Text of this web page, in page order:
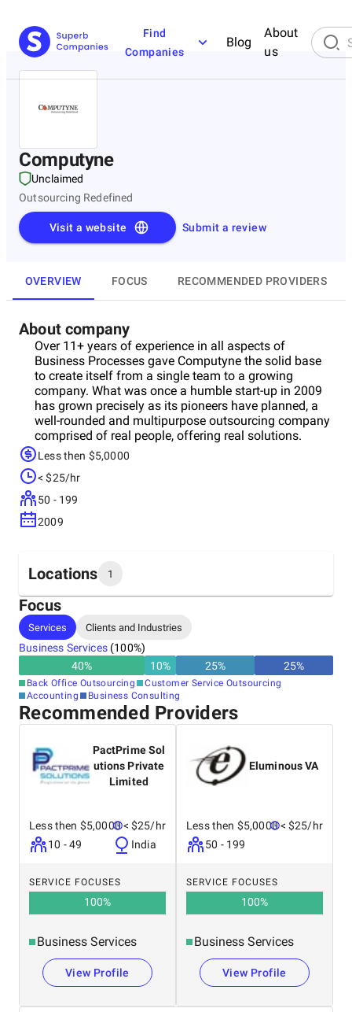
Find
Companies
Blog
About
us
Computyne
Unclaimed
Outsourcing Redefined
Submit a review
Visit a website
OVERVIEW FOCUS RECOMMENDED PROVIDERS
About company
Over 11+ years of experience in all aspects of
Business Processes gave Computyne the solid base
to create itself from a single team to a growing
company. What was once a humble start-up in 2009
has grown precisely as its pioneers have planned, a
well-rounded and multipurpose outsourcing company
comprised of real people, offering real solutions.
Computyne has already set various benchmarks to
distinguish from the existing players. We always
thrive to achieveew quality benchmarks and our pool
of experienced people is who help us to achieve and
break those benchmarks. Our main aim is to help our
clients through every phase of their journey of the
Less then $5,0000
< $25/hr
50 - 199
2009
Locations 1
Headquarters
India
Focus
Services Clients and Industries
Business Services(100%)
40% 10% 25% 25%
Back Office Outsourcing
Customer Service Outsourcing
Accounting
Business Consulting
Recommended Providers
PactPrime Sol
utions Private
Limited
Less then $5,0000
10 - 49
< $25/hr
India
SERVICE FOCUSES
100%
Business Services
View Profile
Eluminous VA
Less then $5,0000
50 - 199
< $25/hr
SERVICE FOCUSES
100%
Business Services
View Profile